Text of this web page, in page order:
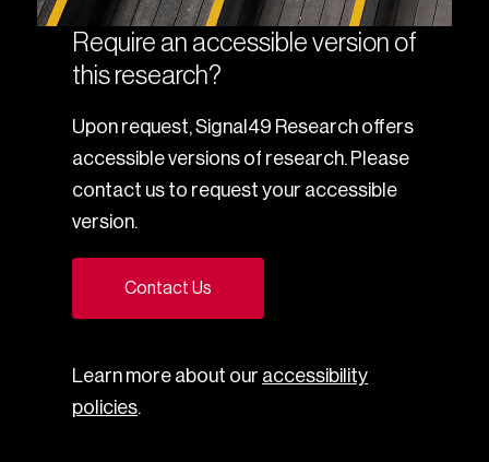
Require an accessible version of
this research?
Upon request, Signal49 Research offers
accessible versions of research. Please
contact us to request your accessible
version.
Contact Us
Learn more about our accessibility
policies.